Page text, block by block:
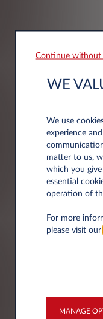
Company
Continue
WE
We use
experience
matter to us,
which you
essential
operation of
For more
please visit our
MANAGE